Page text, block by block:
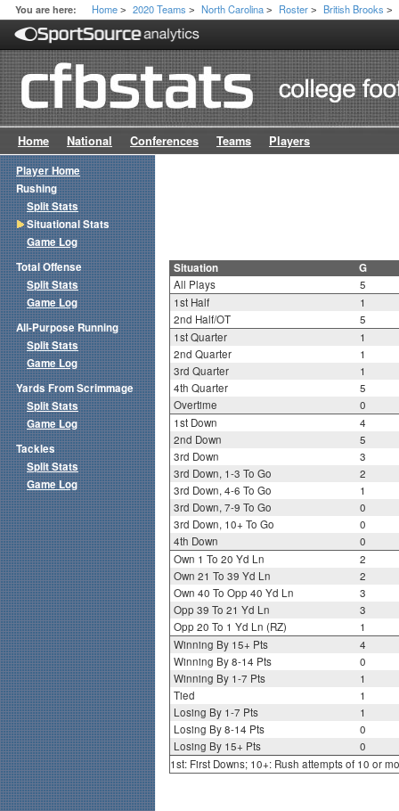
You are here: Home > 2020 Teams > North Carolina > Roster > British Brooks >
Home National Conferences Teams Players
Situation G
All Plays
5
1st Half
1
2nd Half/OT
5
1st Quarter
1
2nd Quarter
1
3rd Quarter
1
4th Quarter
5
Overtime
0
1st Down
4
2nd Down
5
3rd Down
3
3rd Down, 1-3 To Go
2
3rd Down, 4-6 To Go
1
3rd Down, 7-9 To Go
0
3rd Down, 10+ To Go
0
4th Down
0
Own 1 To 20 Yd Ln
2
Own 21 To 39 Yd Ln
2
Own 40 To Opp 40 Yd Ln
3
Opp 39 To 21 Yd Ln
3
Opp 20 To 1 Yd Ln (RZ)
1
Winning By 15+ Pts
4
Winning By 8-14 Pts
0
Winning By 1-7 Pts
1
Tied
1
Losing By 1-7 Pts
1
Losing By 8-14 Pts
0
Losing By 15+ Pts
0
1st: First Downs; 10+: Rush attempts of 10 or
Player Home
Rushing
Split Stats
Situational Stats
Game Log
Total Offense
Split Stats
Game Log
All-Purpose Running
Split Stats
Game Log
Yards From Scrimmage
Split Stats
Game Log
Tackles
Split Stats
Game Log